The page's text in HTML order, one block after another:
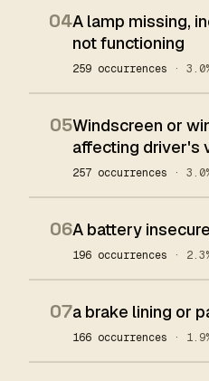
04A lamp missing,
not functioning
259 occurrences ·
05Windscreen or
affecting driver's
257 occurrences ·
06A battery
196 occurrences ·
07a brake lining or
166 occurrences ·